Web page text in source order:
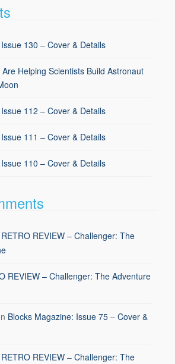
130 – Cover & Details
Helping Scientists Build Astronaut
112 – Cover & Details
111 – Cover & Details
110 – Cover & Details
RETRO REVIEW – Challenger: The
REVIEW – Challenger: The Adventure
Blocks Magazine: Issue 75 – Cover &
RETRO REVIEW – Challenger: The